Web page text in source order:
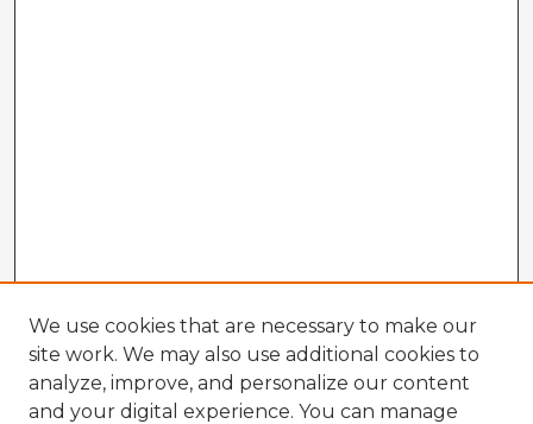
We use cookies that are necessary to make our
site work. We may also use additional cookies to
analyze, improve, and personalize our content
and your digital experience. You can manage